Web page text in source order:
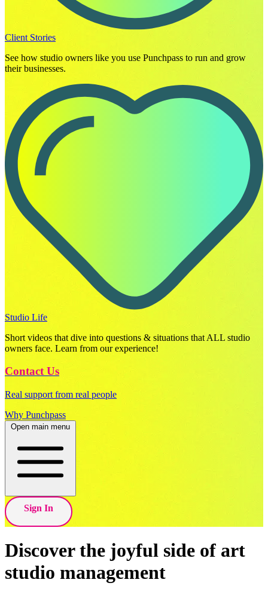
Client Stories
See how studio owners like you use Punchpass to run and grow
their businesses.
Studio Life
Short videos that dive into questions & situations that ALL studio
owners face. Learn from our experience!
Contact Us
Real support from real people
Why Punchpass
Open main menu
Sign In
Discover the joyful side of yoga
studio management